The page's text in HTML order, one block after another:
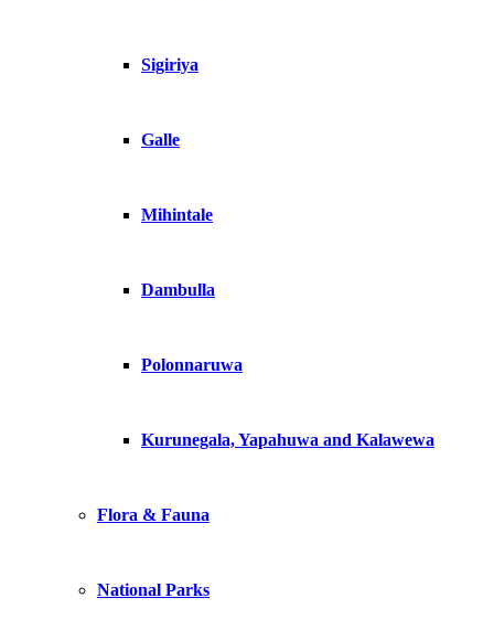
Sigiriya
Galle
Mihintale
Dambulla
Polonnaruwa
Kurunegala, Yapahuwa and Kalawewa
Flora & Fauna
National Parks